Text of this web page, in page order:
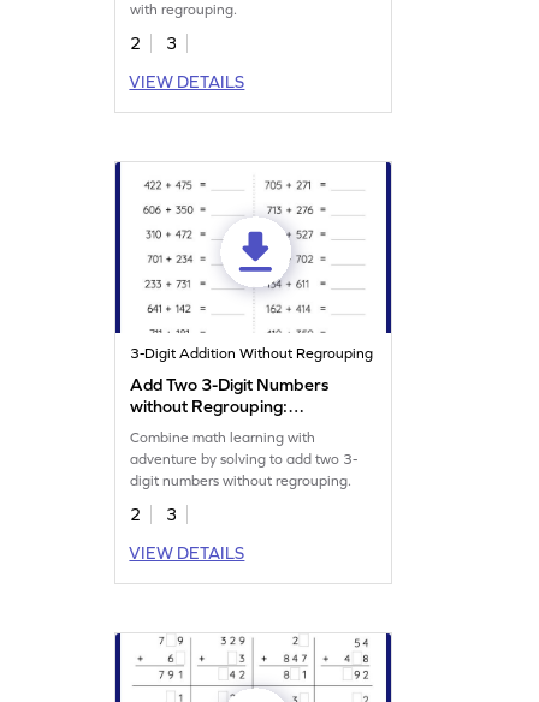
with regrouping.
2
3
VIEW DETAILS
3-Digit Addition Without Regrouping
Add Two 3-Digit Numbers
without Regrouping:
Horizontal Addition
Worksheet
Combine math learning with
adventure by solving to add two 3-
digit numbers without regrouping.
2
3
VIEW DETAILS